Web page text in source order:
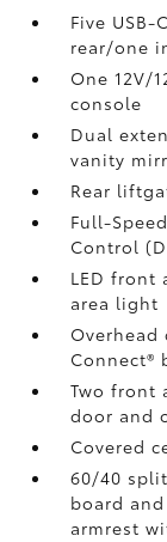
Five
rear/one
One 12V/
console
Dual
vanity
Rear
Full-
Control
LED front
area light
Connect®
Two front
door and
Covered
60/40
board
armrest